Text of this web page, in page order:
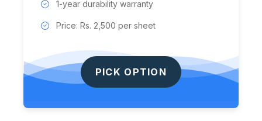
1-year durability warranty
Price: Rs. 2,500 per sheet
PICK OPTION